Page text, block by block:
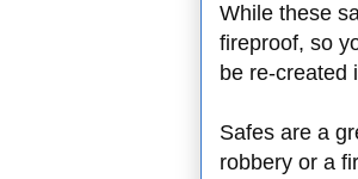
While these
fireproof, so
be re-created
Safes are a
robbery or a